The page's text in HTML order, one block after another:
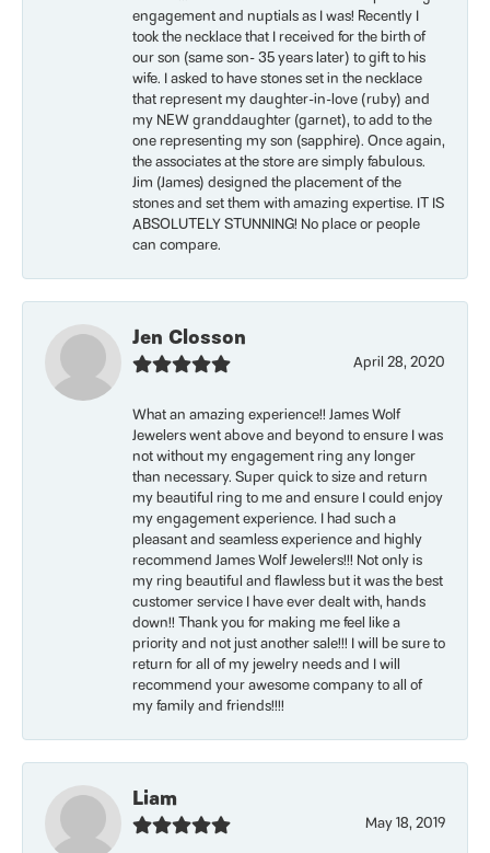
engagement and nuptials as I was! Recently I
took the necklace that I received for the birth of
our son (same son- 35 years later) to gift to his
wife. I asked to have stones set in the necklace
that represent my daughter-in-love (ruby) and
my NEW granddaughter (garnet), to add to the
one representing my son (sapphire). Once again,
the associates at the store are simply fabulous.
Jim (James) designed the placement of the
stones and set them with amazing expertise. IT IS
ABSOLUTELY STUNNING! No place or people
can compare.
Jen Closson
April 28, 2020
What an amazing experience!! James Wolf
Jewelers went above and beyond to ensure I was
not without my engagement ring any longer
than necessary. Super quick to size and return
my beautiful ring to me and ensure I could enjoy
my engagement experience. I had such a
pleasant and seamless experience and highly
recommend James Wolf Jewelers!!! Not only is
my ring beautiful and flawless but it was the best
customer service I have ever dealt with, hands
down!! Thank you for making me feel like a
priority and not just another sale!!! I will be sure to
return for all of my jewelry needs and I will
recommend your awesome company to all of
my family and friends!!!!
Liam
May 18, 2019